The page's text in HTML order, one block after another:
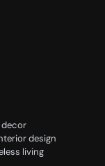
decor
design
living